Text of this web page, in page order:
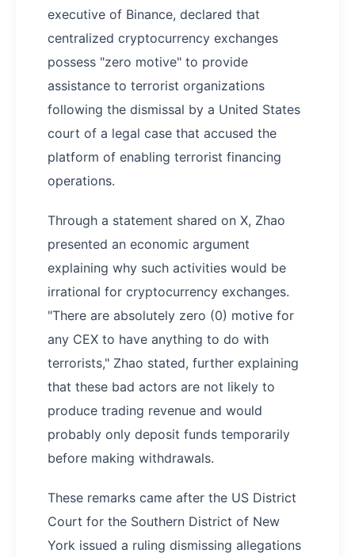
executive of Binance, declared that
centralized cryptocurrency exchanges
possess "zero motive" to provide
assistance to terrorist organizations
following the dismissal by a United States
court of a legal case that accused the
platform of enabling terrorist financing
operations.
Through a statement shared on X, Zhao
presented an economic argument
explaining why such activities would be
irrational for cryptocurrency exchanges.
"There are absolutely zero (0) motive for
any CEX to have anything to do with
terrorists," Zhao stated, further explaining
that these bad actors are not likely to
produce trading revenue and would
probably only deposit funds temporarily
before making withdrawals.
These remarks came after the US District
Court for the Southern District of New
York issued a ruling dismissing allegations